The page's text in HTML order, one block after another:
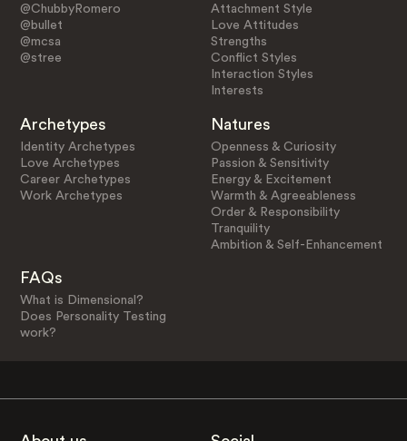
@ChubbyRomero
@bullet
@mcsa
@stree
Attachment Style
Love Attitudes
Strengths
Conflict Styles
Interaction Styles
Interests
Archetypes
Identity Archetypes
Love Archetypes
Career Archetypes
Work Archetypes
Natures
Openness & Curiosity
Passion & Sensitivity
Energy & Excitement
Warmth & Agreeableness
Order & Responsibility
Tranquility
Ambition & Self-Enhancement
FAQs
What is Dimensional?
Does Personality Testing
work?